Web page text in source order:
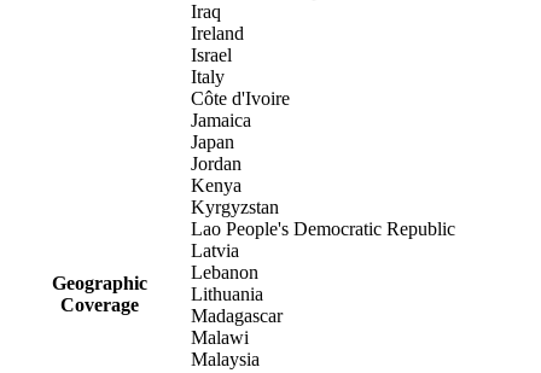
Geographic
Coverage
Iraq
Ireland
Israel
Italy
Côte d'Ivoire
Jamaica
Japan
Jordan
Kenya
Kyrgyzstan
Lao People's Democratic Republic
Latvia
Lebanon
Lithuania
Madagascar
Malawi
Malaysia